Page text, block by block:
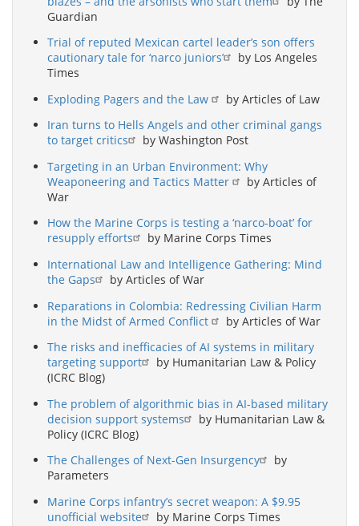
Guardian
Trial of reputed Mexican cartel leader’s son offers
cautionary tale for ‘narco juniors’
by Los Angeles
Times
Exploding Pagers and the Law
by Articles of Law
Iran turns to Hells Angels and other criminal gangs
to target critics
by Washington Post
Targeting in an Urban Environment: Why
Weaponeering and Tactics Matter
by Articles of
War
How the Marine Corps is testing a ‘narco-boat’ for
resupply efforts
by Marine Corps Times
International Law and Intelligence Gathering: Mind
the Gaps
by Articles of War
Reparations in Colombia: Redressing Civilian Harm
in the Midst of Armed Conflict
by Articles of War
The risks and inefficacies of AI systems in military
targeting support
by Humanitarian Law & Policy
(ICRC Blog)
The problem of algorithmic bias in AI-based military
decision support systems
by Humanitarian Law &
Policy (ICRC Blog)
The Challenges of Next-Gen Insurgency
by
Parameters
Marine Corps infantry’s secret weapon: A $9.95
unofficial website
by Marine Corps Times